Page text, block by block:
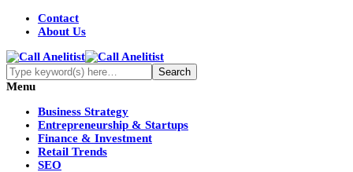
Contact
About Us
Menu
Business Strategy
Entrepreneurship & Startups
Finance & Investment
Retail Trends
SEO